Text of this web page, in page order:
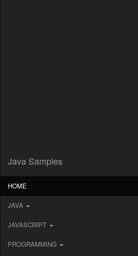
Java Samples
HOME
JAVA
JAVASCRIPT
PROGRAMMING